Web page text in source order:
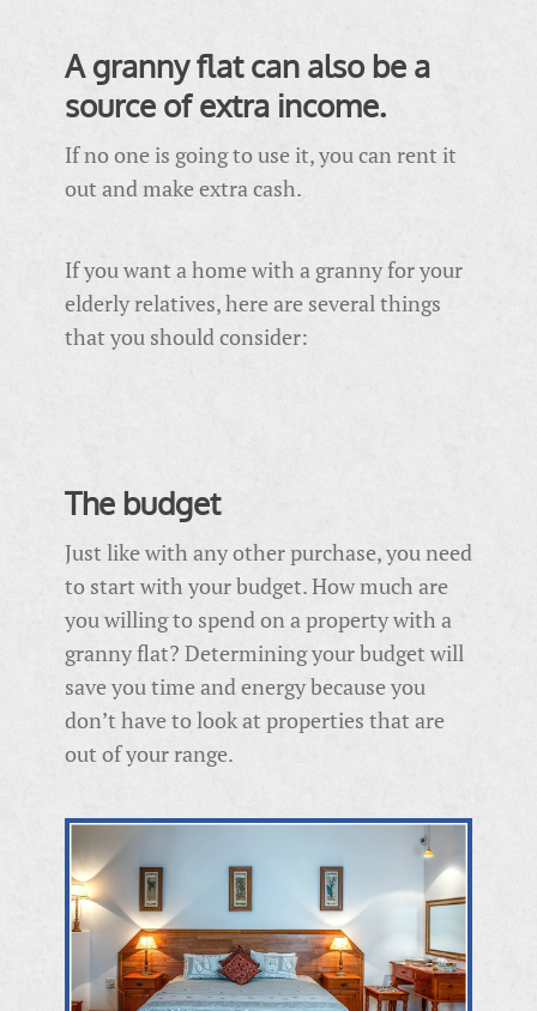
A granny flat can also be a
source of extra income.
If no one is going to use it, you can rent it
out and make extra cash.
If you want a home with a granny for your
elderly relatives, here are several things
that you should consider:
The budget
Just like with any other purchase, you need
to start with your budget. How much are
you willing to spend on a property with a
granny flat? Determining your budget will
save you time and energy because you
don’t have to look at properties that are
out of your range.